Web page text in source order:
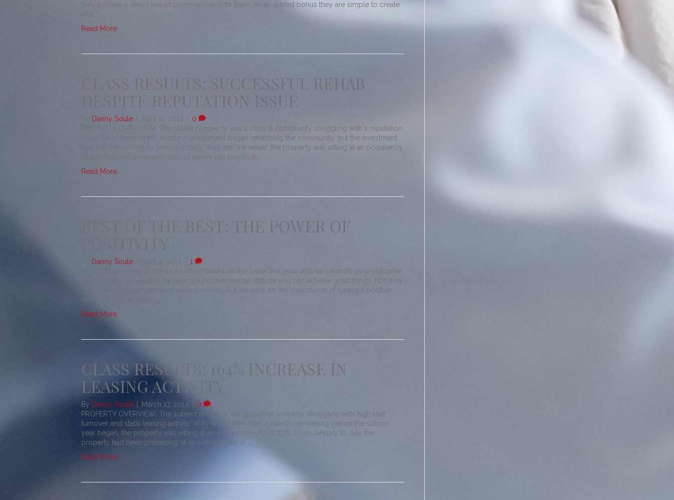
they provide a direct line of communication to them. As an added bonus they are simple to create
and…
Read More
CLASS RESULTS: SUCCESSFUL REHAB
DESPITE REPUTATION ISSUE
Danny Soule April 11, 2014
0
PROPERTY OVERVIEW: The subject property was a class B community struggling with a reputation
issue. To overcome this hurdle management began rehabbing the community, but the investment
was not transferring to leasing activity. Well into the rehab, the property was sitting at an occupancy
of just 63% and averaging only 12 leases per month. In…
Read More
BEST OF THE BEST: THE POWER OF
POSITIVITY
Danny Soule April 4, 2014
1
At CLASS we strive to create a culture based on the belief that your attitude controls your outcome.
We strongly believe that by having a positive mental attitude you can achieve great things. Not only
does our management team value positivity, but we pass on the importance of having a positive
mentality to our Leasing…
Read More
CLASS RESULTS: 164% INCREASE IN
LEASING ACTIVITY
By Danny Soule March 17, 2014
0
PROPERTY OVERVIEW: The subject property was a student property struggling with high staff
turnover and static leasing activity. With only a little over 2 months remaining before the school
year began, the property was sitting at an occupancy of just 23%. From January to July the
property had been preleasing at an average rate of…
Read More